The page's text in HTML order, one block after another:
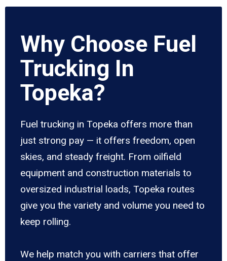
Why Choose Fuel
Trucking In
Topeka?
Fuel trucking in Topeka offers more than
just strong pay — it offers freedom, open
skies, and steady freight. From oilfield
equipment and construction materials to
oversized industrial loads, Topeka routes
give you the variety and volume you need to
keep rolling.
We help match you with carriers that offer